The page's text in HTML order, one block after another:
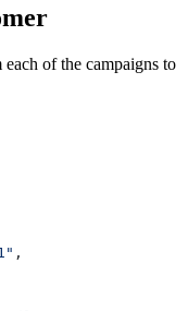
of the campaigns to
,